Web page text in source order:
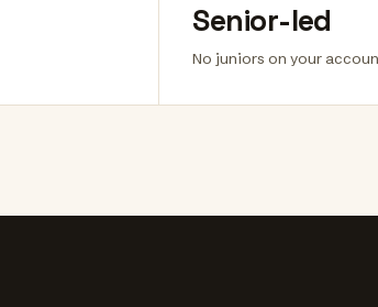
Senior-led
No juniors on your